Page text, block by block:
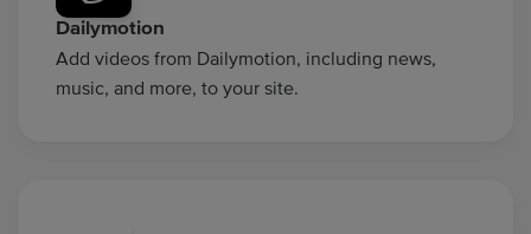
Dailymotion
Add videos from Dailymotion, including news,
music, and more, to your site.